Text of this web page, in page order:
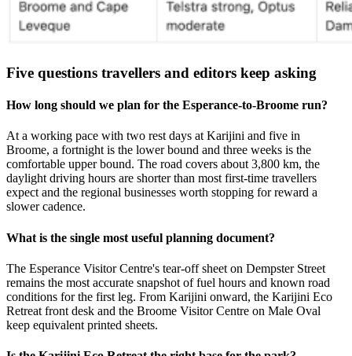
Five questions travellers and editors keep asking
How long should we plan for the Esperance-to-Broome run?
At a working pace with two rest days at Karijini and five in
Broome, a fortnight is the lower bound and three weeks is the
comfortable upper bound. The road covers about 3,800 km, the
daylight driving hours are shorter than most first-time travellers
expect and the regional businesses worth stopping for reward a
slower cadence.
What is the single most useful planning document?
The Esperance Visitor Centre's tear-off sheet on Dempster Street
remains the most accurate snapshot of fuel hours and known road
conditions for the first leg. From Karijini onward, the Karijini Eco
Retreat front desk and the Broome Visitor Centre on Male Oval
keep equivalent printed sheets.